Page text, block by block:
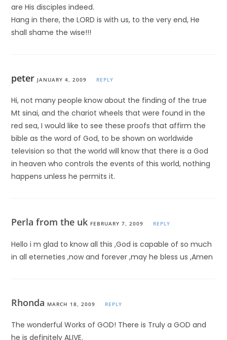
are His disciples indeed.
Hang in there, the LORD is with us, to the very end, He
shall shame the wise!!!
peter JANUARY 4, 2009 REPLY
Hi, not many people know about the finding of the true
Mt sinai, and the chariot wheels that were found in the
red sea, I would like to see these proofs that affirm the
bible as the word of God, to be shown on worldwide
television so that the world will know that there is a God
in heaven who controls the events of this world, nothing
happens unless he permits it.
Perla from the uk FEBRUARY 7, 2009 REPLY
Hello i m glad to know all this ,God is capable of so much
in all eterneties ,now and forever ,may he bless us ,Amen
Rhonda MARCH 18, 2009 REPLY
The wonderful Works of GOD! There is Truly a GOD and
he is definitely ALIVE.